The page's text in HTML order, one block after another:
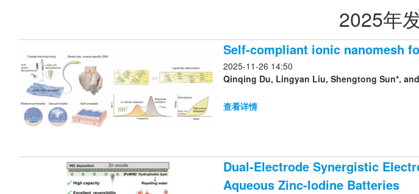
2025年
Self-compliant ionic nanomesh
2025-11-26 14:50
Qinqing Du, Lingyan Liu, Shengtong Sun*,
查看详情
Dual-Electrode Synergistic
Aqueous Zinc-Iodine Batteries